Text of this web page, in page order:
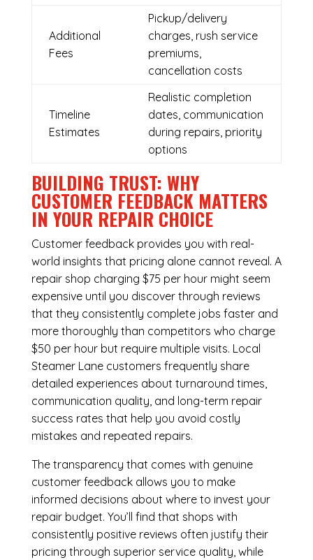
Additional
Fees
Pickup/delivery
charges, rush service
premiums,
cancellation costs
Timeline
Estimates
Realistic completion
dates, communication
during repairs, priority
options
BUILDING TRUST: WHY
CUSTOMER FEEDBACK MATTERS
IN YOUR REPAIR CHOICE
Customer feedback provides you with real-
world insights that pricing alone cannot reveal. A
repair shop charging $75 per hour might seem
expensive until you discover through reviews
that they consistently complete jobs faster and
more thoroughly than competitors who charge
$50 per hour but require multiple visits. Local
Steamer Lane customers frequently share
detailed experiences about turnaround times,
communication quality, and long-term repair
success rates that help you avoid costly
mistakes and repeated repairs.
The transparency that comes with genuine
customer feedback allows you to make
informed decisions about where to invest your
repair budget. You’ll find that shops with
consistently positive reviews often justify their
pricing through superior service quality, while